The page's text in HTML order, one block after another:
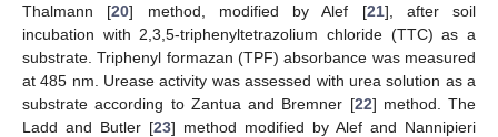
Thalmann [20] method, modified by Alef [21], after soil
incubation with 2,3,5-triphenyltetrazolium chloride (TTC) as a
substrate. Triphenyl formazan (TPF) absorbance was measured
at 485 nm. Urease activity was assessed with urea solution as a
substrate according to Zantua and Bremner [22] method. The
Ladd and Butler [23] method modified by Alef and Nannipieri